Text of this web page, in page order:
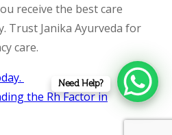
receive the best care
Trust Janika Ayurveda for
care.
the Rh Factor in
Need Help?